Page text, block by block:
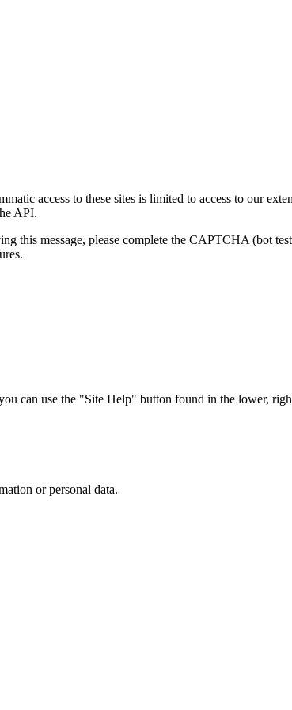
access to these sites is limited to access to our
API.
this message, please complete the CAPTCHA (bot
can use the "Site Help" button found in the lower,
or personal data.